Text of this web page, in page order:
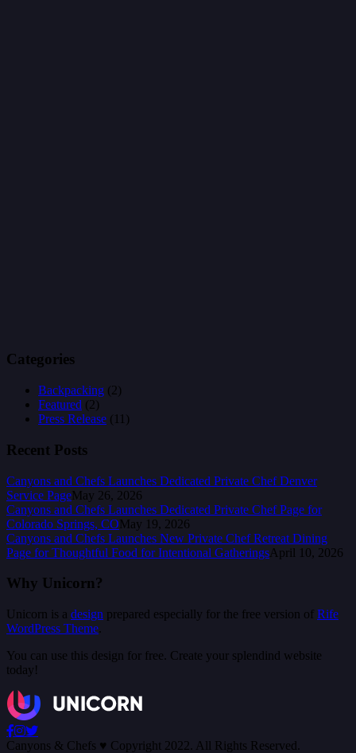
Categories
Backpacking (2)
Featured (2)
Press Release (11)
Recent Posts
Canyons and Chefs Launches Dedicated Private Chef Denver
Service PageMay 26, 2026
Canyons and Chefs Launches Dedicated Private Chef Page for
Colorado Springs, COMay 19, 2026
Canyons and Chefs Launches New Private Chef Retreat Dining
Page for Thoughtful Food for Intentional GatheringsApril 10, 2026
Why Unicorn?
Unicorn is a design prepared especially for the free version of Rife
WordPress Theme.
You can use this design for free. Create your splendind website
today!
Canyons & Chefs ♥ Copyright 2022. All Rights Reserved.